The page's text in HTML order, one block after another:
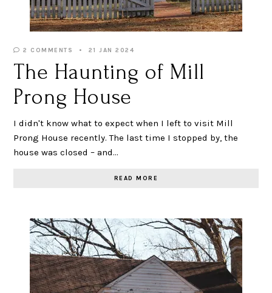
2 COMMENTS 21 JAN 2024
The Haunting of Mill
Prong House
I didn't know what to expect when I left to visit Mill
Prong House recently. The last time I stopped by, the
house was closed – and…
READ MORE